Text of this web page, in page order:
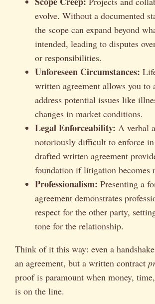
evolve. Without a documented
the scope can expand beyond
intended, leading to disputes
or responsibilities.
Unforeseen Circumstances:
written agreement allows you to
address potential issues like
changes in market conditions.
Legal Enforceability: A verbal
notoriously difficult to enforce
drafted written agreement
foundation if litigation becomes
Professionalism: Presenting a
agreement demonstrates
respect for the other party,
tone for the relationship.
Think of it this way: even a
an agreement, but a written contract
proof is paramount when money,
is on the line.